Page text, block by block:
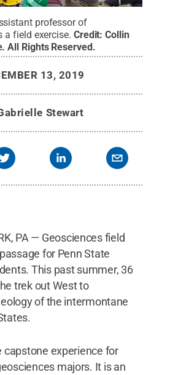
professor of
a field exercise. Credit:Collin
.All Rights Reserved.
13, 2019
Stewart
PA — Geosciences field
for Penn State
This past summer, 36
trek out West to
of the intermontane
capstone experience for
majors. It is an